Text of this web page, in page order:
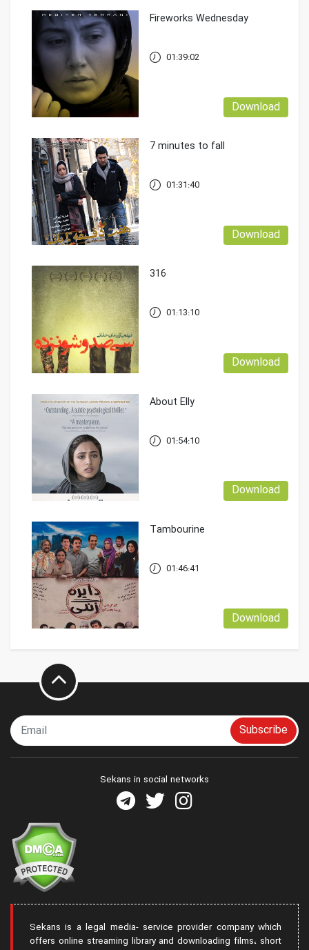
Fireworks Wednesday
Download
01:39:02
7 minutes to fall
Download
01:31:40
316
Download
01:13:10
About Elly
Download
01:54:10
Tambourine
Download
01:46:41
Subscribe
Sekans in social networks
Sekans is a legal media- service provider company which
offers online streaming library and downloading films، short